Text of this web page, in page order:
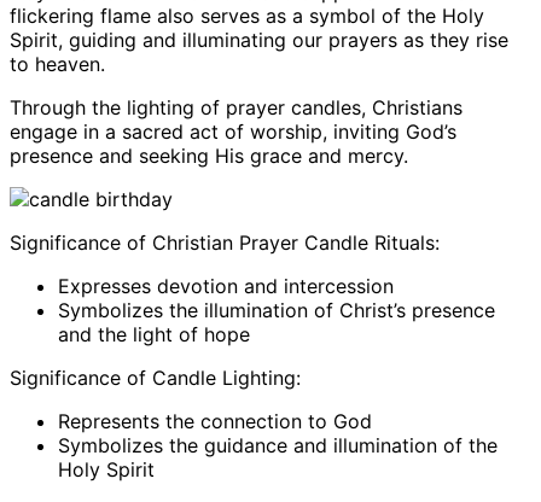
flickering flame also serves as a symbol of the Holy
Spirit, guiding and illuminating our prayers as they rise
to heaven.
Through the lighting of prayer candles, Christians
engage in a sacred act of worship, inviting God’s
presence and seeking His grace and mercy.
Significance of Christian Prayer Candle Rituals:
Expresses devotion and intercession
Symbolizes the illumination of Christ’s presence
and the light of hope
Significance of Candle Lighting:
Represents the connection to God
Symbolizes the guidance and illumination of the
Holy Spirit